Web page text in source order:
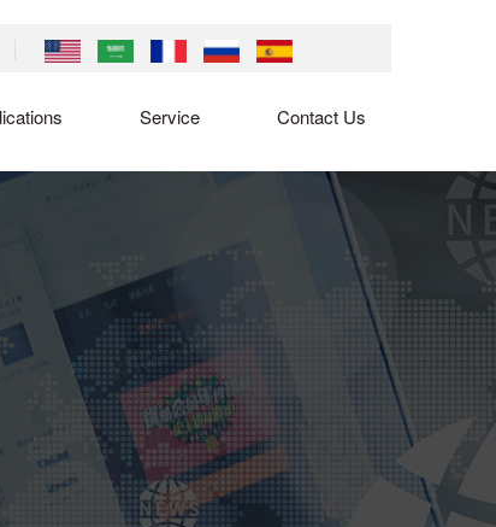
Service Contact Us